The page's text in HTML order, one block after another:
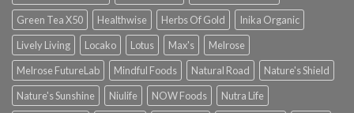
Green Tea X50
Healthwise Herbs Of Gold
Inika Organic
Lively Living
Locako Lotus Max's
Melrose
Melrose FutureLab
Mindful Foods Natural Road
Nature's Shield
Nature's Sunshine
Niulife NOW Foods
Nutra Life